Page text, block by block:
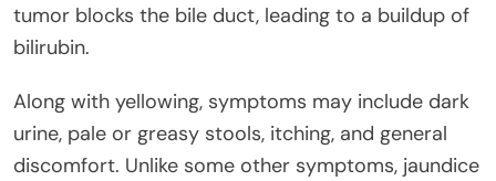
tumor blocks the bile duct, leading to a buildup of
bilirubin.
Along with yellowing, symptoms may include dark
urine, pale or greasy stools, itching, and general
discomfort. Unlike some other symptoms, jaundice